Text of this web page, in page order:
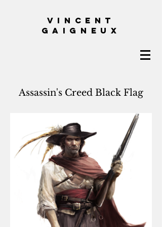
VINCENT
GAIGNEUX
Assassin's Creed Black Flag